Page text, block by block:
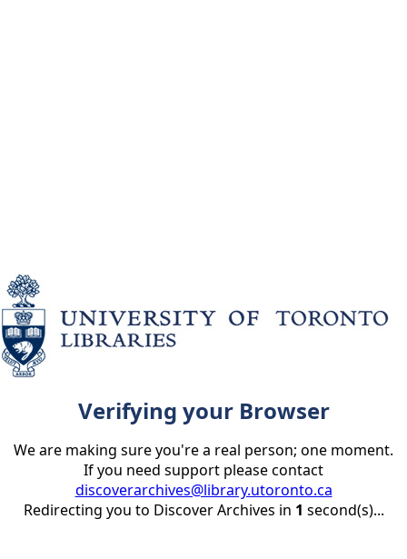
Verifying your Browser
We are making sure you're a real person; one moment.
If you need support please contact
discoverarchives@library.utoronto.ca
Redirecting you to Discover Archives in 1 second(s)...